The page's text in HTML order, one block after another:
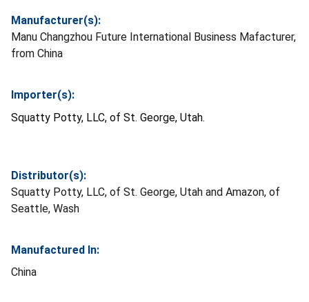
Manufacturer(s):
Manu Changzhou Future International Business Mafacturer,
from China
Importer(s):
Squatty Potty, LLC, of St. George, Utah.
Distributor(s):
Squatty Potty, LLC, of St. George, Utah and Amazon, of
Seattle, Wash
Manufactured In:
China